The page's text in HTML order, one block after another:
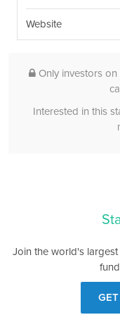
Website
Only investors
Interested in this
Join the world's